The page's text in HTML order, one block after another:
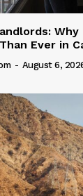
Ever in
- August 6,